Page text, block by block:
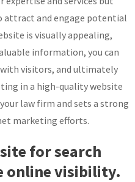
attract and engage potential
is visually appealing,
information, you can
visitors, and ultimately
in a high-quality website
law firm and sets a strong
marketing efforts.
for search
online visibility.